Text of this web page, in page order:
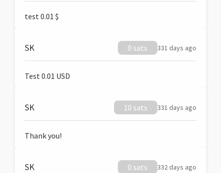
test 0.01 $
SK 0 sats 331 days ago
Test 0.01 USD
SK 10 sats 331 days ago
Thank you!
SK 0 sats 332 days ago